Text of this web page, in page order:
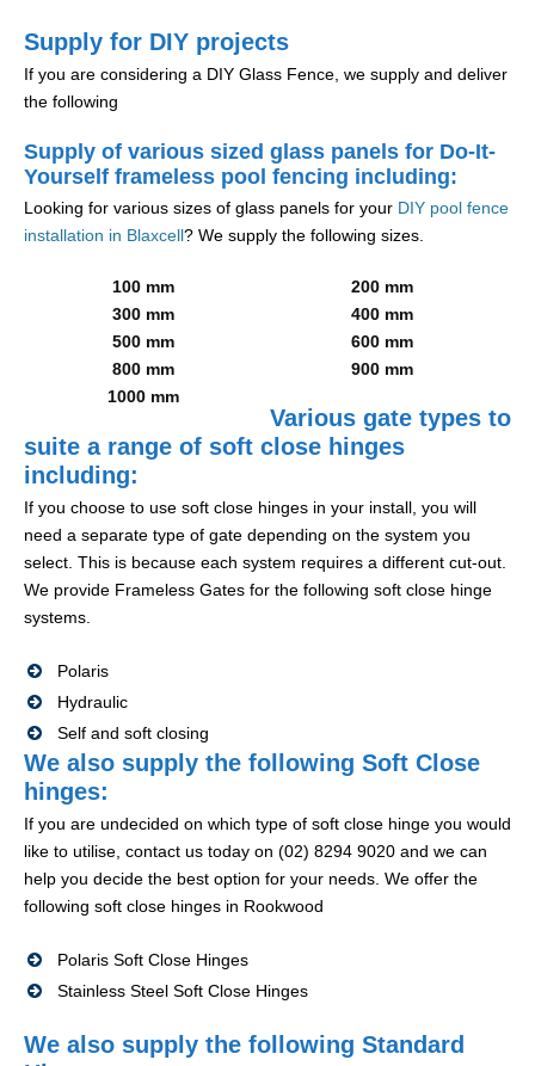
Supply for DIY projects
If you are considering a DIY Glass Fence, we supply and deliver
the following
Supply of various sized glass panels for Do-It-
Yourself frameless pool fencing including:
Looking for various sizes of glass panels for your DIY pool fence
installation in Blaxcell? We supply the following sizes.
100 mm
200 mm
300 mm
400 mm
500 mm
600 mm
800 mm
900 mm
1000 mm
Various gate types to
suite a range of soft close hinges
including:
If you choose to use soft close hinges in your install, you will
need a separate type of gate depending on the system you
select. This is because each system requires a different cut-out.
We provide Frameless Gates for the following soft close hinge
systems.
Polaris
Hydraulic
Self and soft closing
We also supply the following Soft Close
hinges:
If you are undecided on which type of soft close hinge you would
like to utilise, contact us today on (02) 8294 9020 and we can
help you decide the best option for your needs. We offer the
following soft close hinges in Rookwood
Polaris Soft Close Hinges
Stainless Steel Soft Close Hinges
We also supply the following Standard